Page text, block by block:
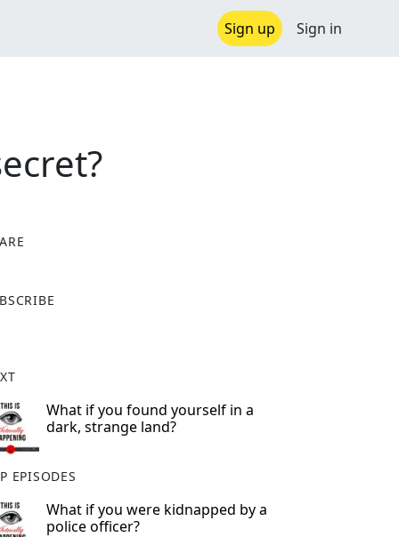
Sign up Sign in
What if you found yourself in a
dark, strange land?
EPISODES
What if you were kidnapped by a
police officer?